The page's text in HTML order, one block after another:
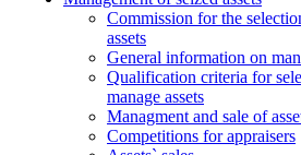
Commission for the
assets
General information on
Qualification criteria for
manage assets
Managment and sale of
Competitions for appraisers